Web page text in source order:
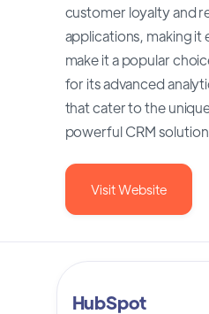
customer loyalty and
applications, making it
make it a popular
for its advanced
that cater to the
powerful CRM
Visit Website
HubSpot